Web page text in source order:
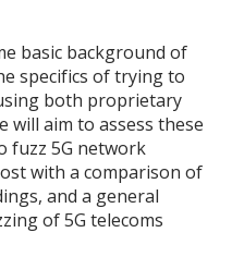
basic background of
specifics of trying to
both proprietary
will aim to assess these
fuzz 5G network
with a comparison of
and a general
of 5G telecoms